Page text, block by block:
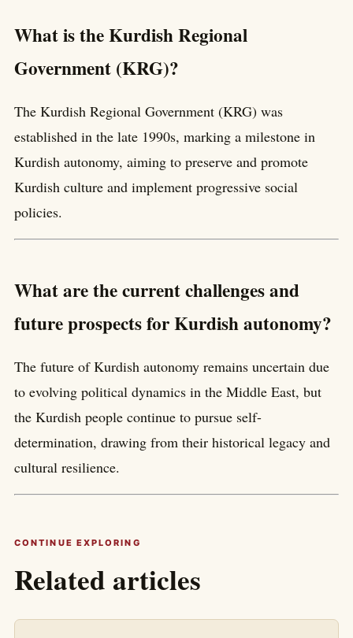
What is the Kurdish Regional
Government (KRG)?
The Kurdish Regional Government (KRG) was
established in the late 1990s, marking a milestone in
Kurdish autonomy, aiming to preserve and promote
Kurdish culture and implement progressive social
policies.
What are the current challenges and
future prospects for Kurdish autonomy?
The future of Kurdish autonomy remains uncertain due
to evolving political dynamics in the Middle East, but
the Kurdish people continue to pursue self-
determination, drawing from their historical legacy and
cultural resilience.
CONTINUE EXPLORING
Related articles